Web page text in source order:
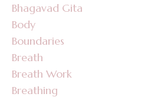
Bhagavad Gita
Body
Boundaries
Breath
Breath Work
Breathing